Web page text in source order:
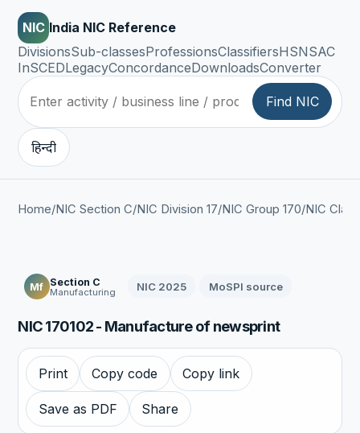
NIC India NIC Reference
DivisionsSub-classesProfessionsClassifiersHSNSAC
InSCEDLegacyConcordanceDownloadsConverter
Find NIC
हिन्दी
Home/NIC Section C/NIC Division 17/NIC Group 170/NIC
Mf Section C
Manufacturing NIC 2025 MoSPI source
NIC 170102 - Manufacture of newsprint
Print Copy code Copy link
Save as PDF Share